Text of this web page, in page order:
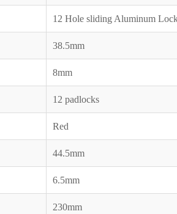
12 Hole sliding Aluminum
38.5mm
8mm
12 padlocks
Red
44.5mm
6.5mm
230mm